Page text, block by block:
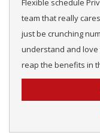
Flexible schedule
team that really
just be crunching
understand and
reap the benefits in